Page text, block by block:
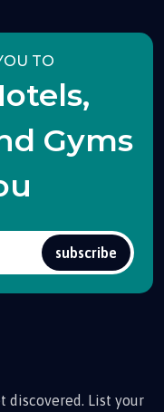
TO
Gyms
subscribe
discovered. List your